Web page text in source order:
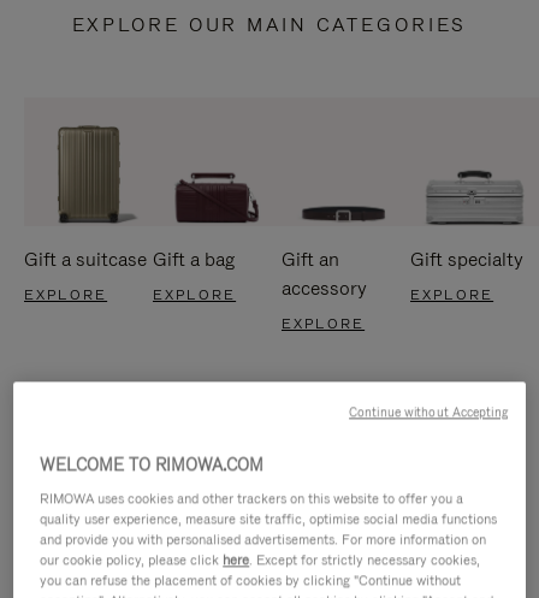
EXPLORE OUR MAIN CATEGORIES
Gift a suitcase
EXPLORE
Gift a bag
EXPLORE
Gift an
accessory
EXPLORE
Gift specialty
EXPLORE
WELCOME TO RIMOWA.COM
RIMOWA uses cookies and other trackers on this website to offer you a
quality user experience, measure site traffic, optimise social media functions
and provide you with personalised advertisements. For more information on
our cookie policy, please click here. Except for strictly necessary cookies,
you can refuse the placement of cookies by clicking "Continue without
Continue without Accepting